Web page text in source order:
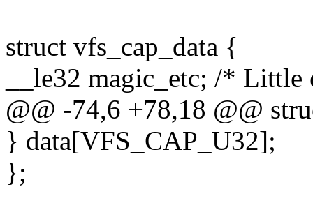
struct vfs_cap_data {
__le32 magic_etc; /*
@@ -74,6 +78,18 @@
} data[VFS_CAP_U32];
};